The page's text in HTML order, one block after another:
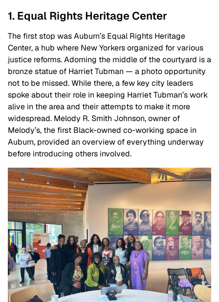
1. Equal Rights Heritage Center
The first stop was Auburn’s Equal Rights Heritage
Center, a hub where New Yorkers organized for various
justice reforms. Adorning the middle of the courtyard is a
bronze statue of Harriet Tubman — a photo opportunity
not to be missed. While there, a few key city leaders
spoke about their role in keeping Harriet Tubman’s work
alive in the area and their attempts to make it more
widespread. Melody R. Smith Johnson, owner of
Melody’s, the first Black-owned co-working space in
Auburn, provided an overview of everything underway
before introducing others involved.